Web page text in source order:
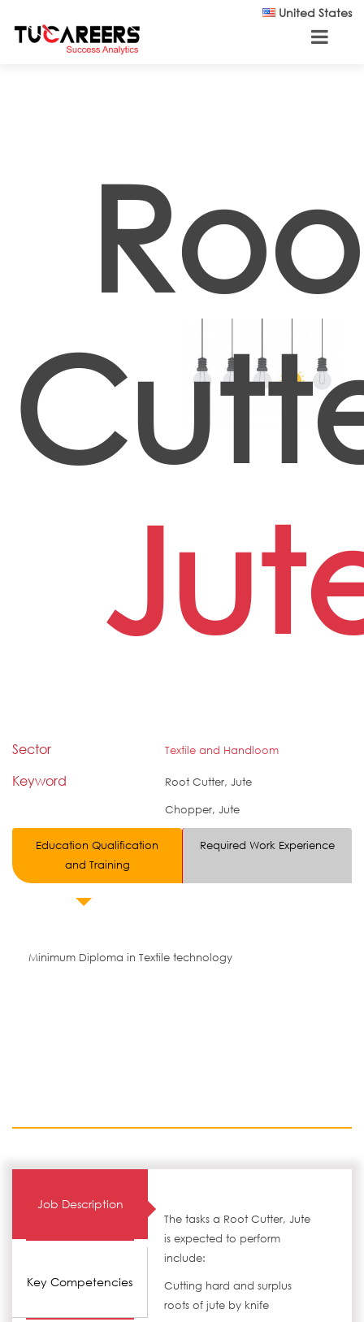
United States
Sector Textile and Handloom
Keyword
Root Cutter, Jute
Chopper, Jute
Education Qualification
and Training
Required Work Experience
Minimum Diploma in Textile technology
Job Description
Key Competencies
The tasks a Root Cutter, Jute
is expected to perform
include:
Cutting hard and surplus
roots of jute by knife